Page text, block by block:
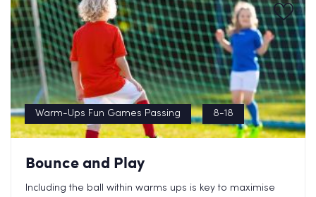
Warm-Ups Fun Games Passing 8-18
Bounce and Play
Including the ball within warms ups is key to maximise